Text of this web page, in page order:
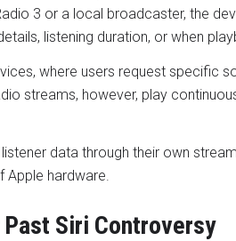
3 or a local broadcaster, the
listening duration, or when
where users request specific
streams, however, play
data through their own
Apple hardware.
Siri Controversy